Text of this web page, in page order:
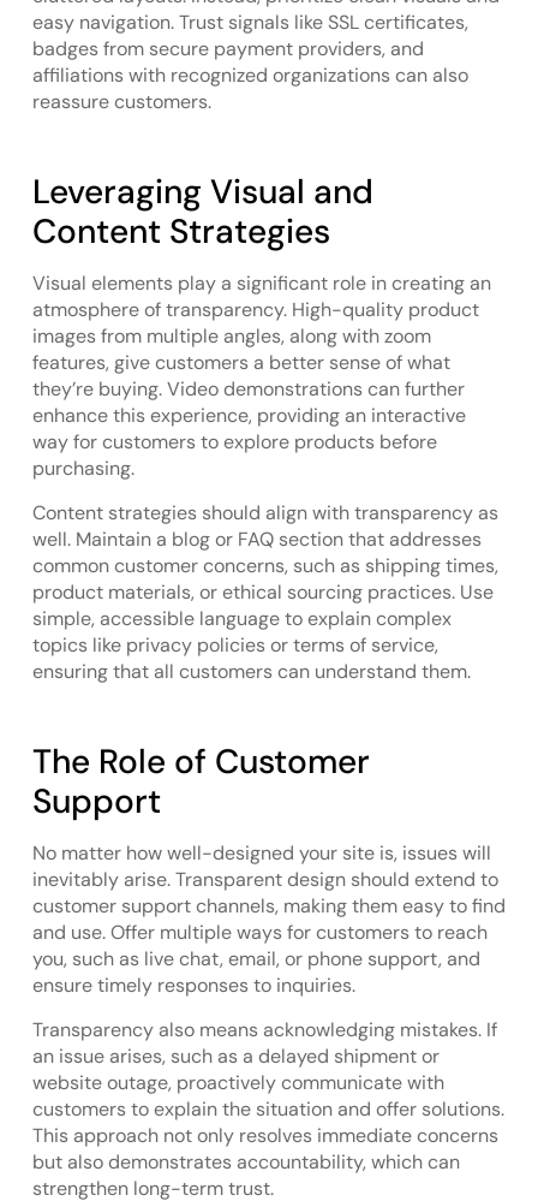
easy navigation. Trust signals like SSL certificates,
badges from secure payment providers, and
affiliations with recognized organizations can also
reassure customers.
Leveraging Visual and
Content Strategies
Visual elements play a significant role in creating an
atmosphere of transparency. High-quality product
images from multiple angles, along with zoom
features, give customers a better sense of what
they’re buying. Video demonstrations can further
enhance this experience, providing an interactive
way for customers to explore products before
purchasing.
Content strategies should align with transparency as
well. Maintain a blog or FAQ section that addresses
common customer concerns, such as shipping times,
product materials, or ethical sourcing practices. Use
simple, accessible language to explain complex
topics like privacy policies or terms of service,
ensuring that all customers can understand them.
The Role of Customer
Support
No matter how well-designed your site is, issues will
inevitably arise. Transparent design should extend to
customer support channels, making them easy to find
and use. Offer multiple ways for customers to reach
you, such as live chat, email, or phone support, and
ensure timely responses to inquiries.
Transparency also means acknowledging mistakes. If
an issue arises, such as a delayed shipment or
website outage, proactively communicate with
customers to explain the situation and offer solutions.
This approach not only resolves immediate concerns
but also demonstrates accountability, which can
strengthen long-term trust.